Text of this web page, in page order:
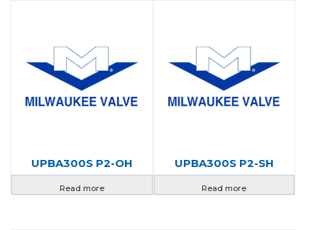
UPBA300S P2-OH
Read more
UPBA300S P2-SH
Read more